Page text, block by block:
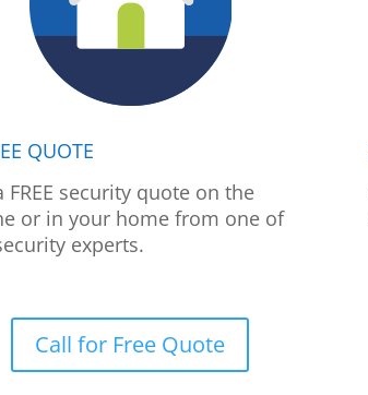
QUOTE
FREE security quote on the
or in your home from one of
experts.
Call for Free Quote